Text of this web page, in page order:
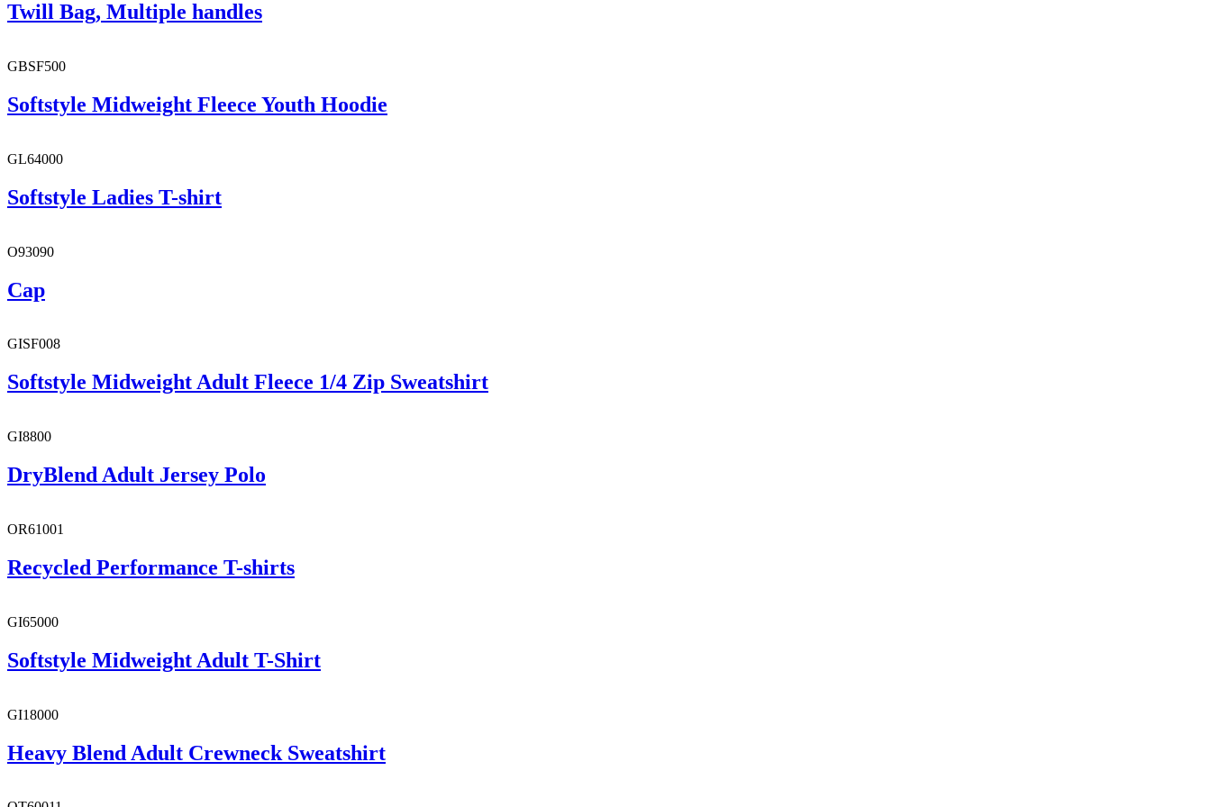
Twill Bag, Multiple handles
GBSF500
Softstyle Midweight Fleece Youth Hoodie
GL64000
Softstyle Ladies T-shirt
O93090
Cap
GISF008
Softstyle Midweight Adult Fleece 1/4 Zip Sweatshirt
GI8800
DryBlend Adult Jersey Polo
OR61001
Recycled Performance T-shirts
GI65000
Softstyle Midweight Adult T-Shirt
GI18000
Heavy Blend Adult Crewneck Sweatshirt